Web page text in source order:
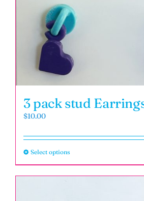
3 pack stud
$10.00
Select options